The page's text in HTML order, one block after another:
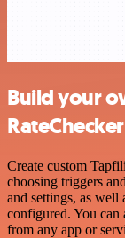
Build your
Create custom
choosing triggers
and settings, as well
configured. You can
from any app or